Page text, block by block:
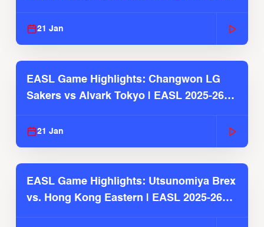
21 Jan
EASL Game Highlights: Changwon LG
Sakers vs Alvark Tokyo | EASL 2025-26
21 Jan
EASL Game Highlights: Utsunomiya Brex
vs. Hong Kong Eastern | EASL 2025-26